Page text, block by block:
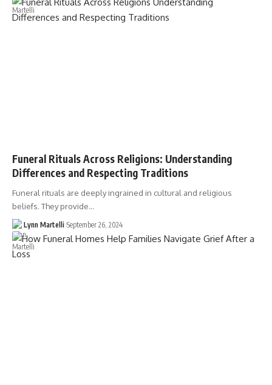
Funeral Rituals Across Religions: Understanding
Differences and Respecting Traditions
Funeral rituals are deeply ingrained in cultural and religious
beliefs. They provide…
Lynn Martelli September 26, 2024